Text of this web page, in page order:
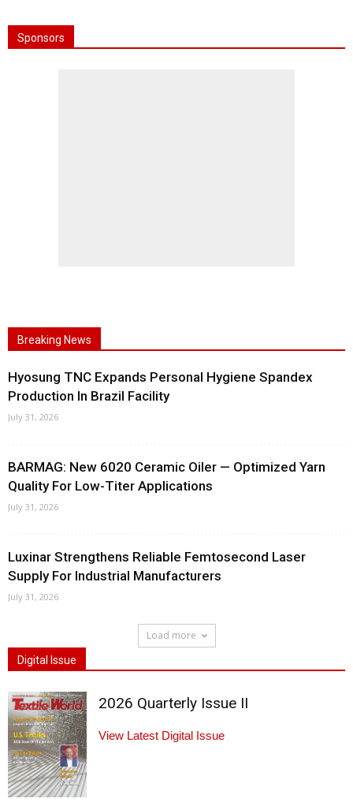
Sponsors
Breaking News
Hyosung TNC Expands Personal Hygiene Spandex
Production In Brazil Facility
July 31, 2026
BARMAG: New 6020 Ceramic Oiler — Optimized Yarn
Quality For Low-Titer Applications
July 31, 2026
Luxinar Strengthens Reliable Femtosecond Laser
Supply For Industrial Manufacturers
July 31, 2026
Load more
Digital Issue
2026 Quarterly Issue II
View Latest Digital Issue